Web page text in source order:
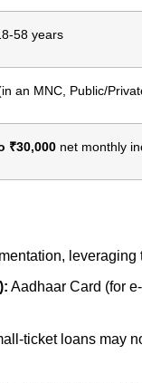
58 years
an MNC, Public/
₹30,000 net monthly
Aadhaar Card (for
ticket loans may